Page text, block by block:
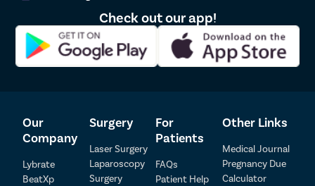
Check out our app!
Our
Company
Lybrate
BeatXp
Surgery
Laser Surgery
Laparoscopy
Surgery
For
Patients
FAQs
Patient Help
Other Links
Medical Journal
Pregnancy Due
Calculator
Patient Detail